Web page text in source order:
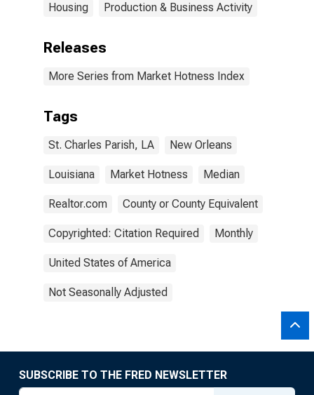
Housing Production & Business Activity
Releases
More Series from Market Hotness Index
Tags
St. Charles Parish, LA New Orleans
Louisiana Market Hotness Median
Realtor.com County or County Equivalent
Copyrighted: Citation Required Monthly
United States of America
Not Seasonally Adjusted
SUBSCRIBE TO THE FRED NEWSLETTER